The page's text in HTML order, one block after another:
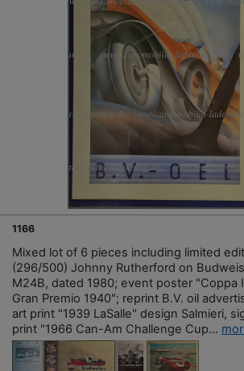
1166
Mixed lot of 6 pieces including limited
(296/500) Johnny Rutherford on
M24B, dated 1980; event poster "Coppa
Gran Premio 1940"; reprint B.V. oil
art print "1939 LaSalle" design Salmieri,
print "1966 Can-Am Challenge Cup...